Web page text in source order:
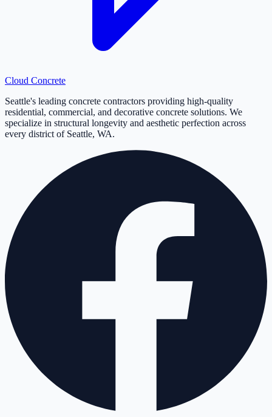
Cloud Concrete
Seattle's leading concrete contractors providing high-quality
residential, commercial, and decorative concrete solutions. We
specialize in structural longevity and aesthetic perfection across
every district of Seattle, WA.